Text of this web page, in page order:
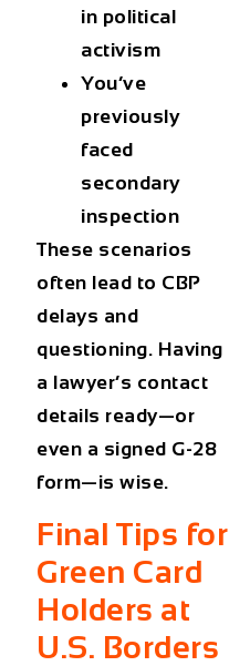
in political
activism
You’ve
previously
faced
secondary
inspection
These scenarios
often lead to CBP
delays and
questioning. Having
a lawyer’s contact
details ready—or
even a signed G-28
form—is wise.
Final Tips for
Green Card
Holders at
U.S. Borders